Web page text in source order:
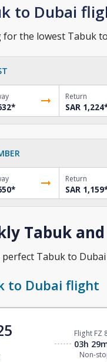
to Dubai
for the lowest Tabuk
*
Return
SAR 1,224
*
Return
SAR 1,159
Tabuk
perfect Tabuk to
to Dubai flight
Flight FZ
03h
Non-